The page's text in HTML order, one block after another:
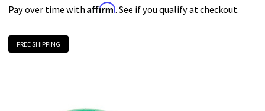
Pay over time withAffirm. See if you qualify at checkout.
FREE SHIPPING